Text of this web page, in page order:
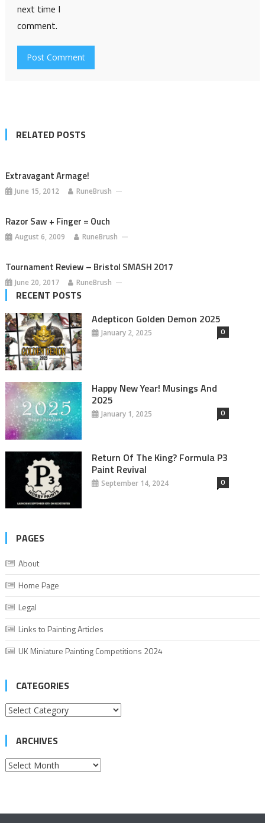
next time I
comment.
RELATED POSTS
Extravagant Armage!
June 15, 2012 RuneBrush
Razor Saw + Finger = Ouch
August 6, 2009 RuneBrush
Tournament Review – Bristol SMASH 2017
June 20, 2017 RuneBrush
RECENT POSTS
Adepticon Golden Demon 2025
January 2, 2025 0
Happy New Year! Musings And
2025
January 1, 2025 0
Return Of The King? Formula P3
Paint Revival
September 14, 2024 0
PAGES
About
Home Page
Legal
Links to Painting Articles
UK Miniature Painting Competitions 2024
CATEGORIES
Categories
ARCHIVES
Archives